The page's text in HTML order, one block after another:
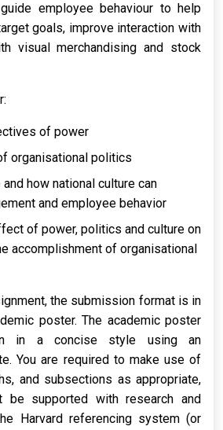
employee behaviour to help
goals, improve interaction with
visual merchandising and stock
of power
organisational politics
how national culture can
and employee behavior
of power, politics and culture on
accomplishment of organisational
the submission format is in
poster. The academic poster
in a concise style using an
You are required to make use of
and subsections as appropriate,
be supported with research and
Harvard referencing system (or